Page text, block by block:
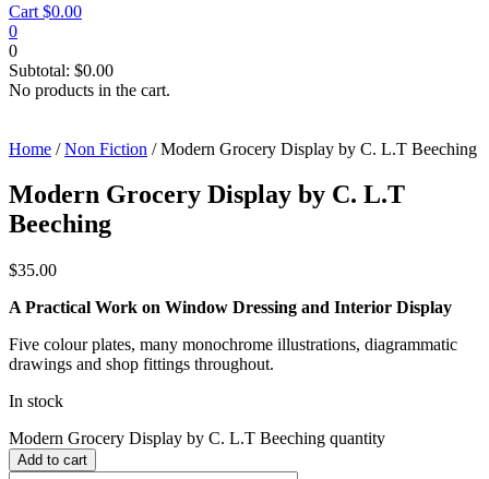
Cart $0.00
0
0
Subtotal: $0.00
No products in the cart.
Home /Non Fiction / Modern Grocery Display by C. L.T Beeching
Modern Grocery Display by C. L.T
Beeching
$35.00
A Practical Work on Window Dressing and Interior Display
Five colour plates, many monochrome illustrations, diagrammatic
drawings and shop fittings throughout.
In stock
Modern Grocery Display by C. L.T Beeching quantity
Add to cart